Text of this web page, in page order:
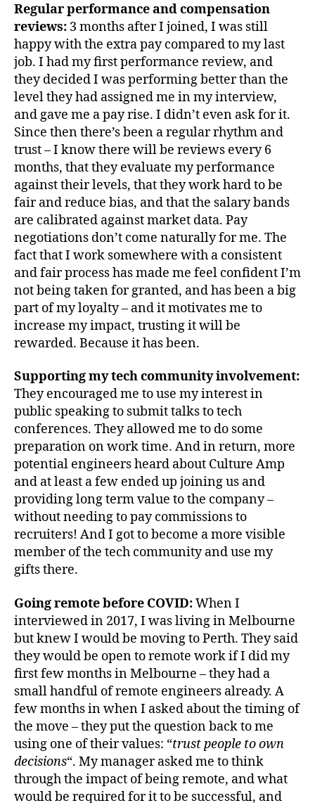
Regular performance and compensation
reviews: 3 months after I joined, I was still
happy with the extra pay compared to my last
job. I had my first performance review, and
they decided I was performing better than the
level they had assigned me in my interview,
and gave me a pay rise. I didn’t even ask for it.
Since then there’s been a regular rhythm and
trust – I know there will be reviews every 6
months, that they evaluate my performance
against their levels, that they work hard to be
fair and reduce bias, and that the salary bands
are calibrated against market data. Pay
negotiations don’t come naturally for me. The
fact that I work somewhere with a consistent
and fair process has made me feel confident I’m
not being taken for granted, and has been a big
part of my loyalty – and it motivates me to
increase my impact, trusting it will be
rewarded. Because it has been.
Supporting my tech community involvement:
They encouraged me to use my interest in
public speaking to submit talks to tech
conferences. They allowed me to do some
preparation on work time. And in return, more
potential engineers heard about Culture Amp
and at least a few ended up joining us and
providing long term value to the company –
without needing to pay commissions to
recruiters! And I got to become a more visible
member of the tech community and use my
gifts there.
Going remote before COVID:When I
interviewed in 2017, I was living in Melbourne
but knew I would be moving to Perth. They said
they would be open to remote work if I did my
first few months in Melbourne – they had a
small handful of remote engineers already. A
few months in when I asked about the timing of
the move – they put the question back to me
using one of their values: “trust people to own
decisions“. My manager asked me to think
through the impact of being remote, and what
would be required for it to be successful, and